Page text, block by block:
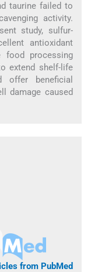
taurine failed to
activity.
study, sulfur-
antioxidant
processing
extend shelf-life
beneficial
damage caused
from PubMed